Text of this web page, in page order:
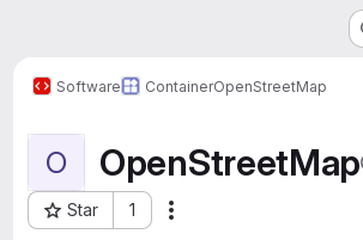
Software ContainerOpenStreetMap
O OpenStreetMap
Star 1
Project ID: 127